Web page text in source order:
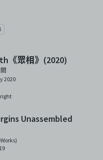
《眾相》(2020)
2020
Unassembled